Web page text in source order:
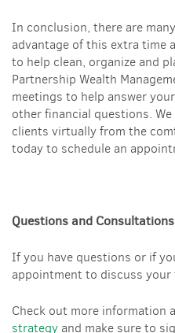
In conclusion, there are
advantage of this extra time
to help clean, organize and
Partnership Wealth
meetings to help answer
other financial questions.
clients virtually from the
today to schedule an
Questions and Consultations
If you have questions or if
appointment to discuss your
Check out more information
strategy and make sure to